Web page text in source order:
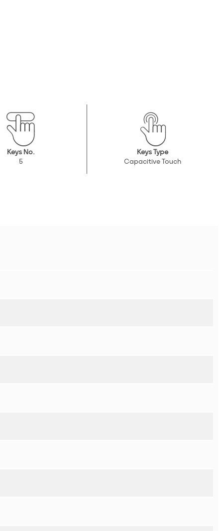
Keys No.
5
Keys Type
Capacitive Touch